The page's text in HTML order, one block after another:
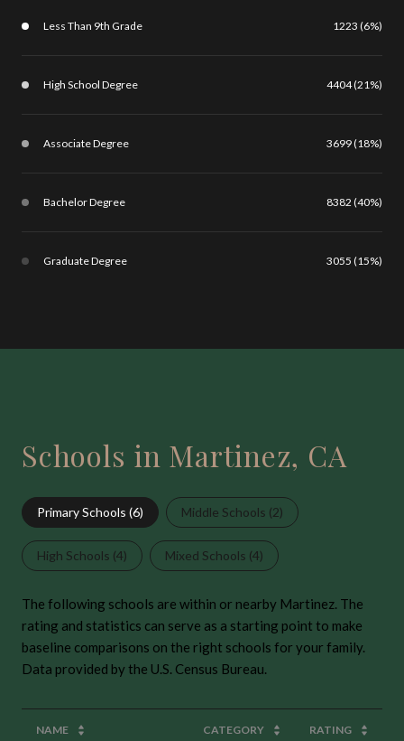
Less Than 9th Grade 1223 (6%)
High School Degree 4404 (21%)
Associate Degree 3699 (18%)
Bachelor Degree 8382 (40%)
Graduate Degree 3055 (15%)
Schools in Martinez, CA
Primary Schools (6) Middle Schools (2)
High Schools (4) Mixed Schools (4)
The following schools are within or nearby Martinez. The
rating and statistics can serve as a starting point to make
baseline comparisons on the right schools for your family.
NAME CATEGORY RATING